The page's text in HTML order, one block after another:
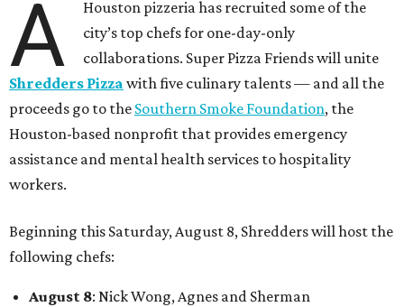
A
Houston pizzeria has recruited some of the
city’s top chefs for one-day-only
collaborations. Super Pizza Friends will unite
Shredders Pizza with five culinary talents — and all the
proceeds go to the Southern Smoke Foundation, the
Houston-based nonprofit that provides emergency
assistance and mental health services to hospitality
workers.
Beginning this Saturday, August 8, Shredders will host the
following chefs:
August 8: Nick Wong, Agnes and Sherman